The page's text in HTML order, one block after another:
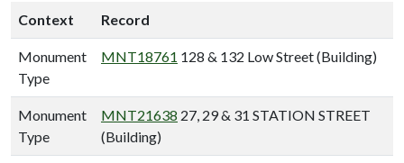
Context Record
Monument
Type
MNT18761 128 & 132 Low Street (Building)
Monument
Type
MNT21638 27, 29 & 31 STATION STREET
(Building)